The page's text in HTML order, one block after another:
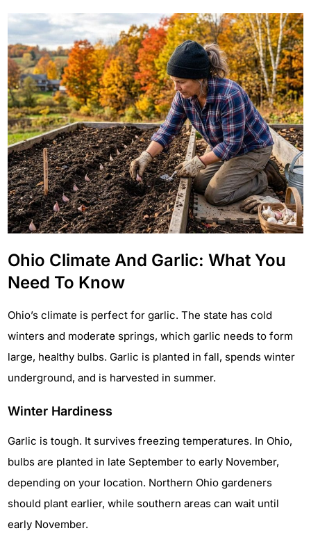
Ohio Climate And Garlic: What You
Need To Know
Ohio’s climate is perfect for garlic. The state has cold
winters and moderate springs, which garlic needs to form
large, healthy bulbs. Garlic is planted in fall, spends winter
underground, and is harvested in summer.
Winter Hardiness
Garlic is tough. It survives freezing temperatures. In Ohio,
bulbs are planted in late September to early November,
depending on your location. Northern Ohio gardeners
should plant earlier, while southern areas can wait until
early November.